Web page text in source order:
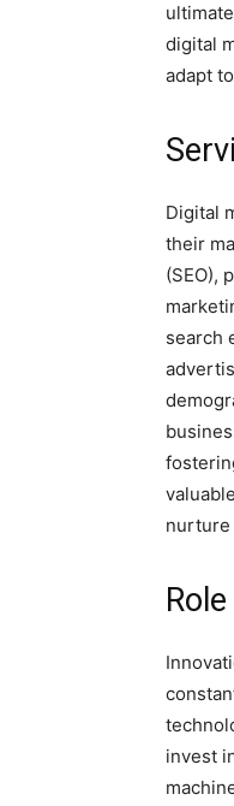
digital
adapt
Digital
their
(SEO),
search
nurture
invest